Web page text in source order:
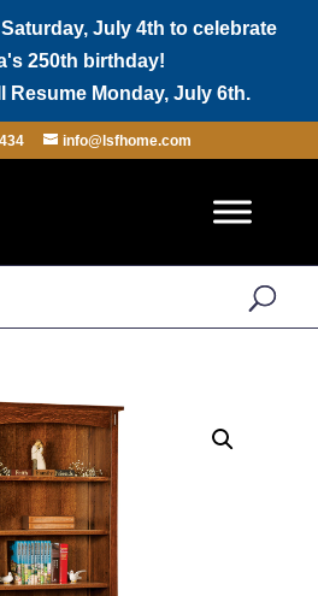
July 4th to celebrate
250th birthday!
Resume Monday, July 6th.
info@lsfhome.com